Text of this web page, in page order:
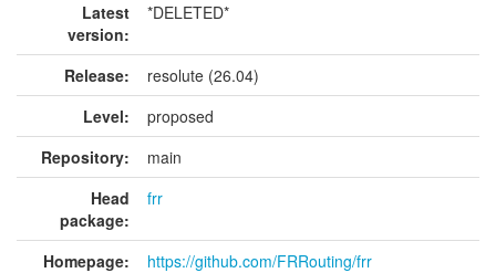
Latest
version:
*DELETED*
Release:
resolute (26.04)
Level:
proposed
Repository:
main
Head
package:
frr
Homepage: https://github.com/FRRouting/frr